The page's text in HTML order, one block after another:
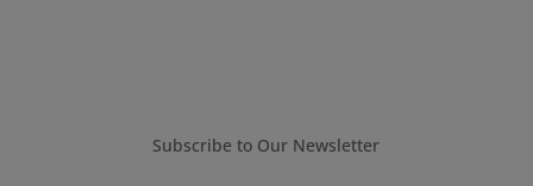
Subscribe to Our Newsletter